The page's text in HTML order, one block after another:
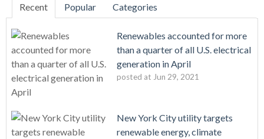
Recent Popular Categories
Renewables accounted for more
than a quarter of all U.S. electrical
generation in April
posted at Jun 29, 2021
New York City utility targets
renewable energy, climate